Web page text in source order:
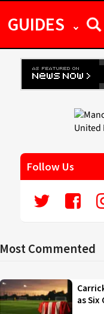
GUIDES
Follow Us
Most Commented
as Six